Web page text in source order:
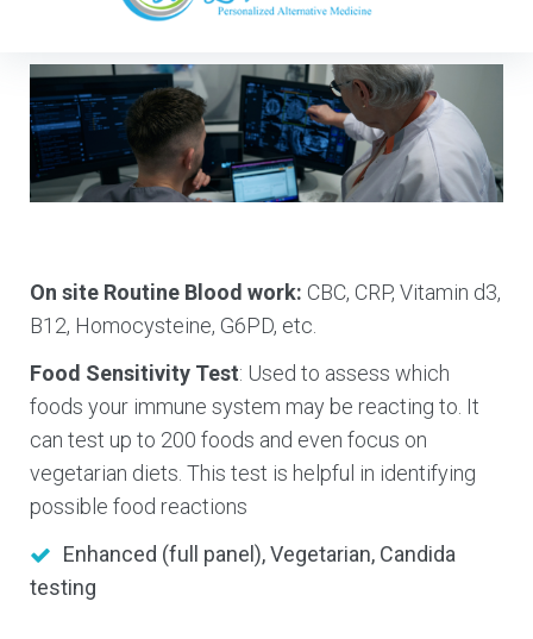
On site Routine Blood work: CBC, CRP, Vitamin d3,
B12, Homocysteine, G6PD, etc.
Food Sensitivity Test: Used to assess which
foods your immune system may be reacting to. It
can test up to 200 foods and even focus on
vegetarian diets. This test is helpful in identifying
possible food reactions
Enhanced (full panel), Vegetarian, Candida
testing